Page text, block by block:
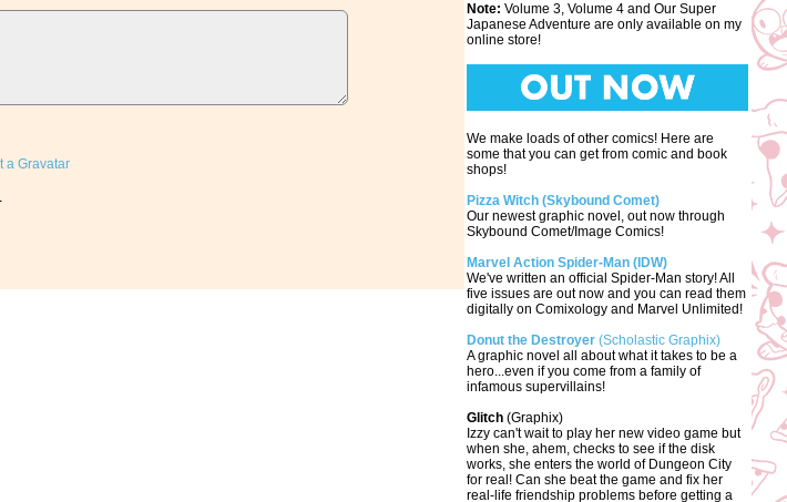
a Gravatar
Note: Volume 3, Volume 4 and Our Super
Japanese Adventure are only available on my
online store!
We make loads of other comics! Here are
some that you can get from comic and book
shops!
Pizza Witch (Skybound Comet)
Our newest graphic novel, out now through
Skybound Comet/Image Comics!
Marvel Action Spider-Man (IDW)
We've written an official Spider-Man story! All
five issues are out now and you can read them
digitally on Comixology and Marvel Unlimited!
Donut the Destroyer (Scholastic Graphix)
A graphic novel all about what it takes to be a
hero...even if you come from a family of
infamous supervillains!
Glitch (Graphix)
Izzy can't wait to play her new video game but
when she, ahem, checks to see if the disk
works, she enters the world of Dungeon City
for real! Can she beat the game and fix her
real-life friendship problems before getting a